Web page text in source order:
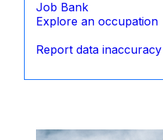
Job Bank
Explore an occupation
Report data inaccuracy